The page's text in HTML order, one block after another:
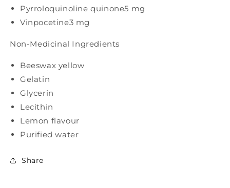
Pyrroloquinoline quinone5 mg
Vinpocetine3 mg
Non-Medicinal Ingredients
Beeswax yellow
Gelatin
Glycerin
Lecithin
Lemon flavour
Purified water
Share